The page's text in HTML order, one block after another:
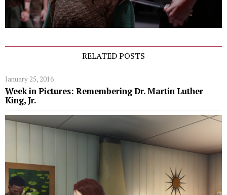
RELATED POSTS
January 25, 2016
Week in Pictures: Remembering Dr. Martin Luther
King, Jr.